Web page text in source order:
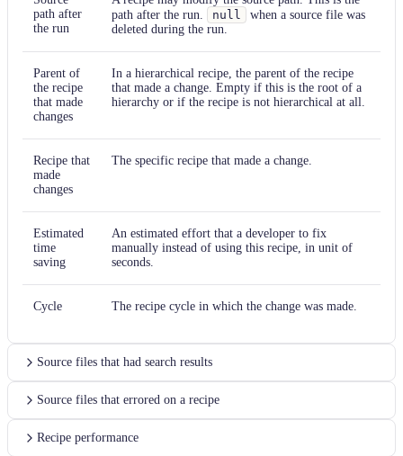
path after
the run
path after the run.
null
when a source file was
deleted during the run.
Parent of
the recipe
that made
changes
In a hierarchical recipe, the parent of the recipe
that made a change. Empty if this is the root of a
hierarchy or if the recipe is not hierarchical at all.
Recipe that
made
changes
The specific recipe that made a change.
Estimated
time
saving
An estimated effort that a developer to fix
manually instead of using this recipe, in unit of
seconds.
Cycle The recipe cycle in which the change was made.
Source files that had search results
Source files that errored on a recipe
Recipe performance